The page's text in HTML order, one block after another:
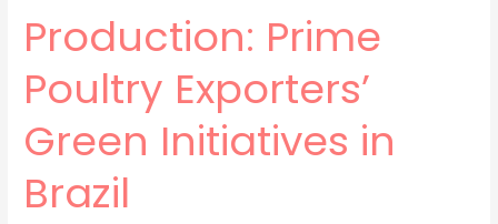
Production: Prime
Poultry Exporters’
Green Initiatives in
Brazil